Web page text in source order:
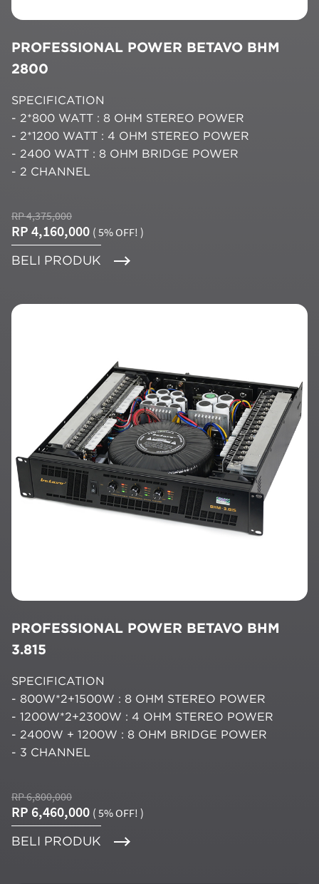
PROFESSIONAL POWER BETAVO BHM
2800
SPECIFICATION
- 2*800 WATT : 8 OHM STEREO POWER
- 2*1200 WATT : 4 OHM STEREO POWER
- 2400 WATT : 8 OHM BRIDGE POWER
- 2 CHANNEL
RP 4,375,000
RP 4,160,000 ( 5% OFF! )
BELI PRODUK
PROFESSIONAL POWER BETAVO BHM
3.815
SPECIFICATION
- 800W*2+1500W : 8 OHM STEREO POWER
- 1200W*2+2300W : 4 OHM STEREO POWER
- 2400W + 1200W : 8 OHM BRIDGE POWER
- 3 CHANNEL
RP 6,800,000
RP 6,460,000 ( 5% OFF! )
BELI PRODUK